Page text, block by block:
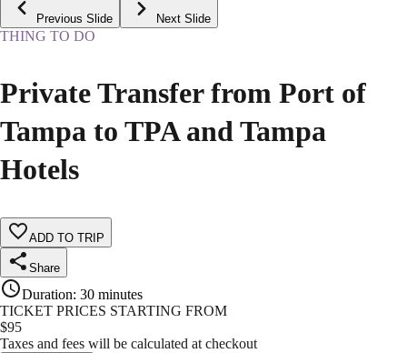
Previous Slide Next Slide
THING TO DO
Private Transfer from Port of
Tampa to TPA and Tampa
Hotels
ADD TO TRIP
Share
Duration: 30 minutes
TICKET PRICES STARTING FROM
$95
Taxes and fees will be calculated at checkout